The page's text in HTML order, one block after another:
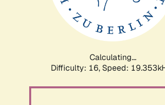
Calculating...
Difficulty: 16, Speed: